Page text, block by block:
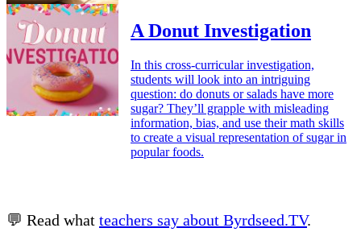
A Donut Investigation
In this cross-curricular investigation,
students will look into an intriguing
question: do donuts or salads have more
sugar? They’ll grapple with misleading
information, bias, and use their math skills
to create a visual representation of sugar in
popular foods.
💬 Read what teachers say about Byrdseed.TV.